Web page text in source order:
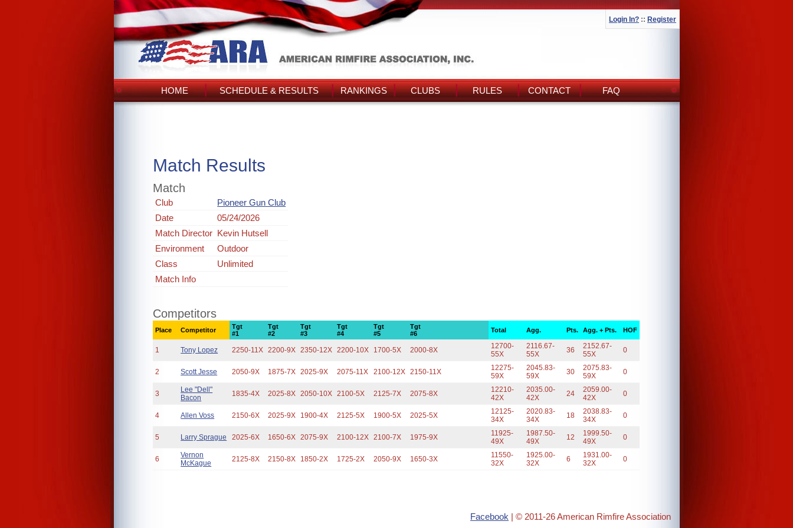
Login In? :: Register
HOME SCHEDULE & RESULTS RANKINGS CLUBS RULES CONTACT FAQ
Match Results
Match
Club
Pioneer Gun Club
Date
05/24/2026
Match Director Kevin Hutsell
Environment
Outdoor
Class
Unlimited
Match Info
Competitors
Place Competitor
Tgt
#1
Tgt
#2
Tgt
#3
Tgt
#4
Tgt
#5
Tgt
#6
Total Agg. Pts. Agg. + Pts. HOF
1 Tony Lopez 2250-11X 2200-9X 2350-12X 2200-10X 1700-5X 2000-8X
12700-
55X
2116.67-
55X
36
2152.67-
55X
0
2 Scott Jesse 2050-9X 1875-7X 2025-9X 2075-11X 2100-12X 2150-11X
12275-
59X
2045.83-
59X
30
2075.83-
59X
0
3
Lee "Dell"
Bacon
1835-4X 2025-8X 2050-10X 2100-5X 2125-7X 2075-8X
12210-
42X
2035.00-
42X
24
2059.00-
42X
0
4 Allen Voss 2150-6X 2025-9X 1900-4X 2125-5X 1900-5X 2025-5X
12125-
34X
2020.83-
34X
18
2038.83-
34X
0
5 Larry Sprague 2025-6X 1650-6X 2075-9X 2100-12X 2100-7X 1975-9X
11925-
49X
1987.50-
49X
12
1999.50-
49X
0
6
Vernon
McKague
2125-8X 2150-8X 1850-2X 1725-2X 2050-9X 1650-3X
11550-
32X
1925.00-
32X
6
1931.00-
32X
0
Facebook | © 2011-26 American Rimfire Association